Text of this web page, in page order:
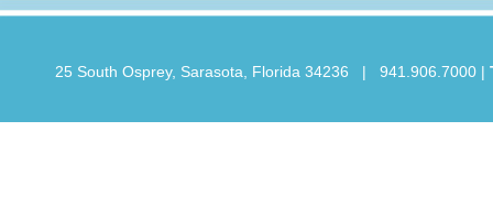
25 South Osprey, Sarasota, Florida 34236 | 941.906.7000 |